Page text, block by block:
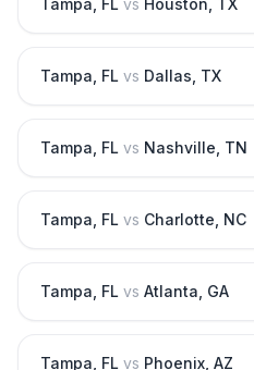
Tampa FL vs Houston TX
Tampa FL vs Dallas TX
Tampa FL vs Nashville TN
Tampa FL vs Charlotte NC
Tampa FL vs Atlanta GA
Tampa FL vs Phoenix AZ